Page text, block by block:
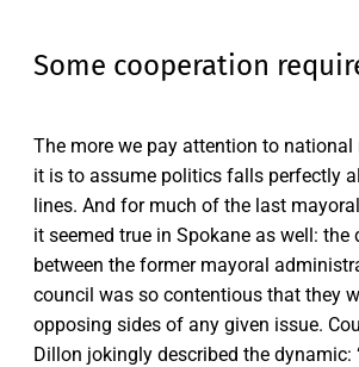
Some cooperation
The more we pay attention to national
it is to assume politics falls perfectly
lines. And for much of the last
it seemed true in Spokane as well: the
between the former mayoral
council was so contentious that they
opposing sides of any given issue.
Dillon jokingly described the dynamic: